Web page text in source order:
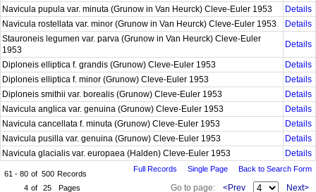
Navicula pupula var. minuta (Grunow in Van Heurck) Cleve-Euler 1953
Details
Navicula rostellata var. minor (Grunow in Van Heurck) Cleve-Euler 1953
Details
Stauroneis legumen var. parva (Grunow in Van Heurck) Cleve-Euler
1953
Details
Diploneis elliptica f. grandis (Grunow) Cleve-Euler 1953
Details
Diploneis elliptica f. minor (Grunow) Cleve-Euler 1953
Details
Diploneis smithii var. borealis (Grunow) Cleve-Euler 1953
Details
Navicula anglica var. genuina (Grunow) Cleve-Euler 1953
Details
Navicula cancellata f. minuta (Grunow) Cleve-Euler 1953
Details
Navicula pusilla var. genuina (Grunow) Cleve-Euler 1953
Details
Navicula glacialis var. europaea (Halden) Cleve-Euler 1953
Details
61 - 80 of 500 Records
4 of 25 Pages
Full Records Single Page Back to Search Form
Go to page: <Prev Next>